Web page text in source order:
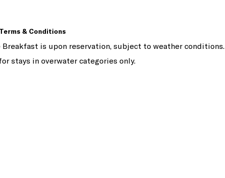
& Conditions
Breakfast is upon reservation, subject to weather conditions.
stays in overwater categories only.